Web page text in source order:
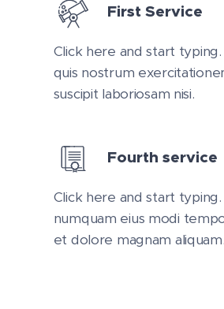
First Service
Click here and start
quis nostrum
suscipit laboriosam nisi.
Fourth service
Click here and start typing.
numquam eius modi
et dolore magnam aliquam.